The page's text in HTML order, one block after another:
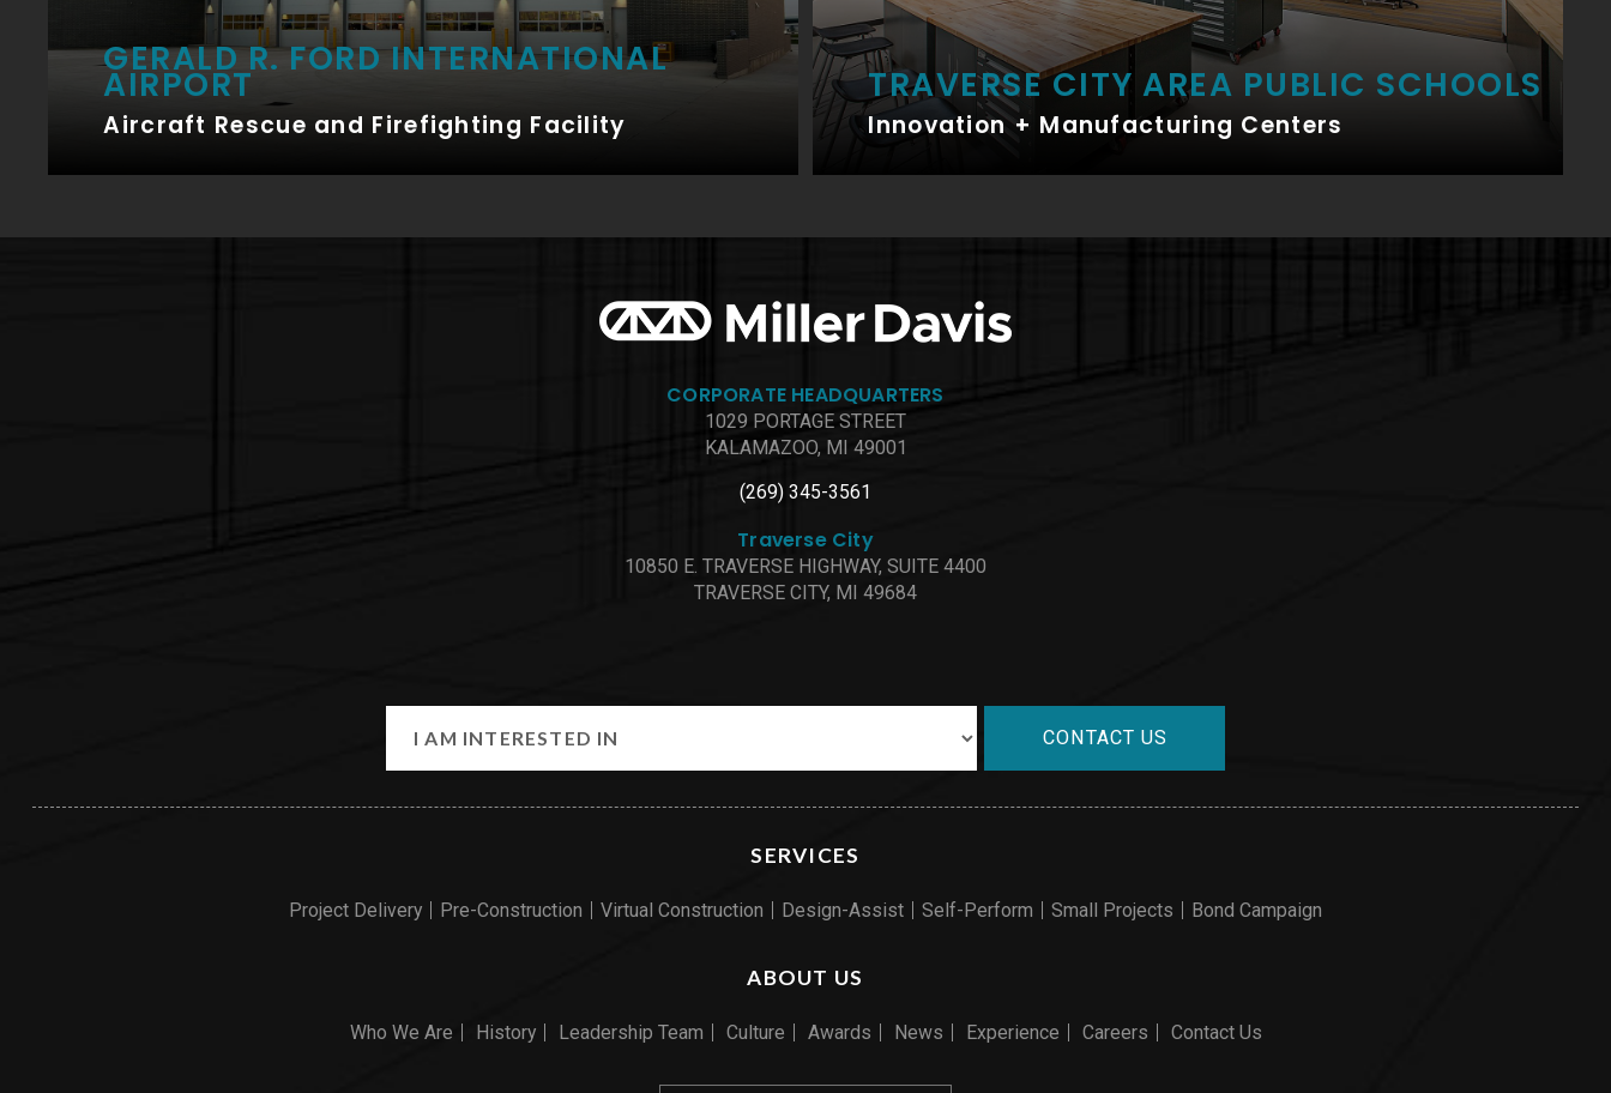
GERALD R. FORD INTERNATIONAL
AIRPORT
Aircraft Rescue and Firefighting Facility
TRAVERSE CITY AREA PUBLIC SCHOOLS
Innovation + Manufacturing Centers
SERVICES
Project Delivery Pre-Construction Virtual Construction Design-Assist Self-Perform Small Projects Bond Campaign
ABOUT US
Who We Are History Leadership Team Culture Awards News Experience Careers Contact Us
CORPORATE HEADQUARTERS
1029 PORTAGE STREET
KALAMAZOO, MI 49001
(269) 345-3561
Traverse City
10850 E. TRAVERSE HIGHWAY, SUITE 4400
TRAVERSE CITY, MI 49684
CONTACT US